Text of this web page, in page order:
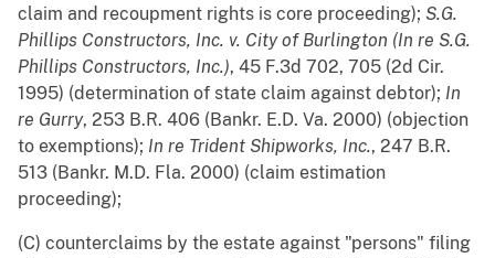
claim and recoupment rights is core proceeding); S.G.
Phillips Constructors, Inc. v. City of Burlington (In re S.G.
Phillips Constructors, Inc.), 45 F.3d 702, 705 (2d Cir.
1995) (determination of state claim against debtor); In
re Gurry, 253 B.R. 406 (Bankr. E.D. Va. 2000) (objection
to exemptions); In re Trident Shipworks, Inc., 247 B.R.
513 (Bankr. M.D. Fla. 2000) (claim estimation
proceeding);
(C) counterclaims by the estate against "persons" filing